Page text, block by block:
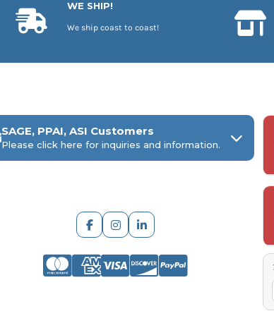
WE SHIP!
We ship coast to coast!
SAGE, PPAI, ASI Customers
Please click here for inquiries and information.
ARCH Engraving